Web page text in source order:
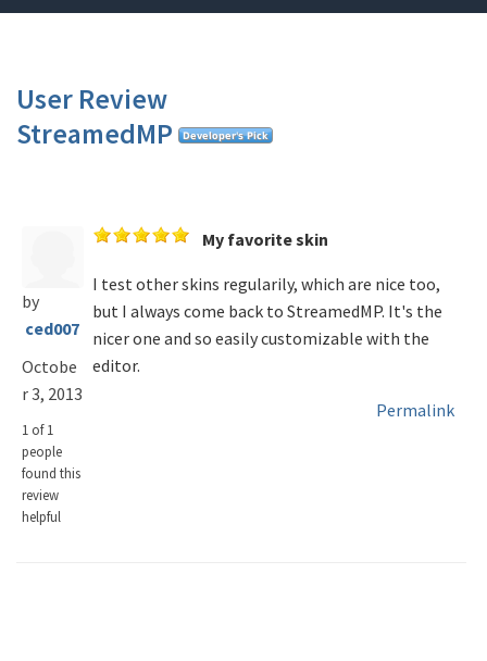
User Review
StreamedMP
by
ced007
Octobe
r 3, 2013
1 of 1
people
found this
review
helpful
My favorite skin
I test other skins regularily, which are nice too,
but I always come back to StreamedMP. It's the
nicer one and so easily customizable with the
editor.
Permalink